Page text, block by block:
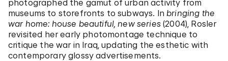
photographed the gamut of urban activity from
museums to storefronts to subways. Inbringing the
war home: house beautiful, new series(2004), Rosler
revisited her early photomontage technique to
critique the war in Iraq, updating the esthetic with
contemporary glossy advertisements.